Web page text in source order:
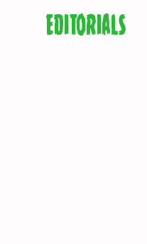
EDITORIALS